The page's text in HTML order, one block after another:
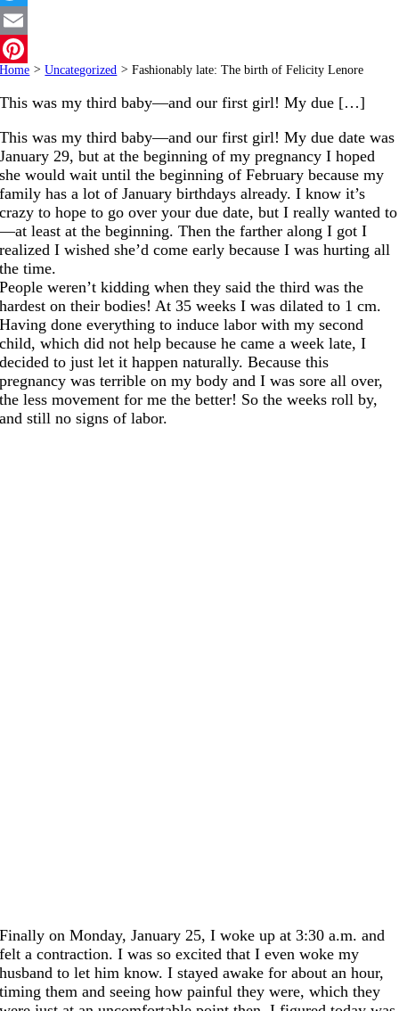
Twitter
Email
Pinterest
Home > Uncategorized > Fashionably late: The birth of Felicity Lenore
This was my third baby—and our first girl! My due […]
This was my third baby—and our first girl! My due date was
January 29, but at the beginning of my pregnancy I hoped
she would wait until the beginning of February because my
family has a lot of January birthdays already. I know it’s
crazy to hope to go over your due date, but I really wanted to
—at least at the beginning. Then the farther along I got I
realized I wished she’d come early because I was hurting all
the time.
People weren’t kidding when they said the third was the
hardest on their bodies! At 35 weeks I was dilated to 1 cm.
Having done everything to induce labor with my second
child, which did not help because he came a week late, I
decided to just let it happen naturally. Because this
pregnancy was terrible on my body and I was sore all over,
the less movement for me the better! So the weeks roll by,
and still no signs of labor.
Finally on Monday, January 25, I woke upat 3:30 a.m. and
felt a contraction. I was so excited that I even woke my
husband to let him know. I stayed awake for about an hour,
timing them and seeing how painful they were, which they